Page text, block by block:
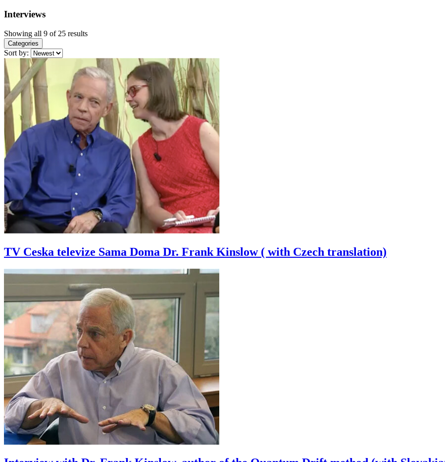
Interviews
Showing all 9 of 25 results
Categories
Sort by:
TV Ceska televize Sama Doma Dr. Frank Kinslow ( with Czech translation)